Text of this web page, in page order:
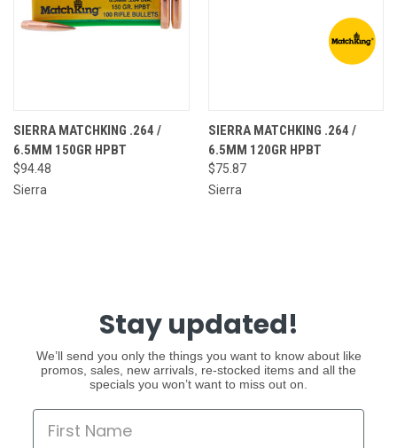
SIERRA MATCHKING .264 /
6.5MM 150GR HPBT
$94.48
Sierra
SIERRA MATCHKING .264 /
6.5MM 120GR HPBT
$75.87
Sierra
Stay updated!
We’ll send you only the things you want to know about like
promos, sales, new arrivals, re-stocked items and all the
specials you won’t want to miss out on.